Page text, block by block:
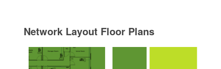
Network Layout Floor Plans